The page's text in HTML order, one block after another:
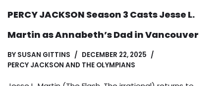
PERCY JACKSON Season 3 Casts Jesse L.
Martin as Annabeth’s Dad in Vancouver
BY SUSAN GITTINS
DECEMBER 22, 2025
PERCY JACKSON AND THE OLYMPIANS